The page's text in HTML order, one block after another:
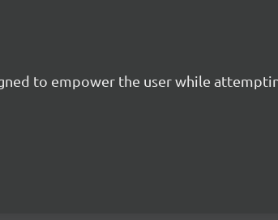
to empower the user while